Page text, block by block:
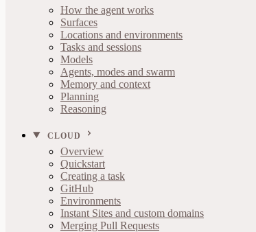
How the agent works
Surfaces
Locations and environments
Tasks and sessions
Models
Agents, modes and swarm
Memory and context
Planning
Reasoning
CLOUD
Overview
Quickstart
Creating a task
GitHub
Environments
Instant Sites and custom domains
Merging Pull Requests